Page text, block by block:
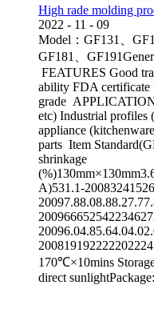
High rade molding
2022 - 11 - 09
Model：GF131、
GF181、
FEATURES Good
ability FDA
grade
etc) Industrial profiles
appliance
parts Item
shrinkage
A)531.1-
170℃×10mins
direct